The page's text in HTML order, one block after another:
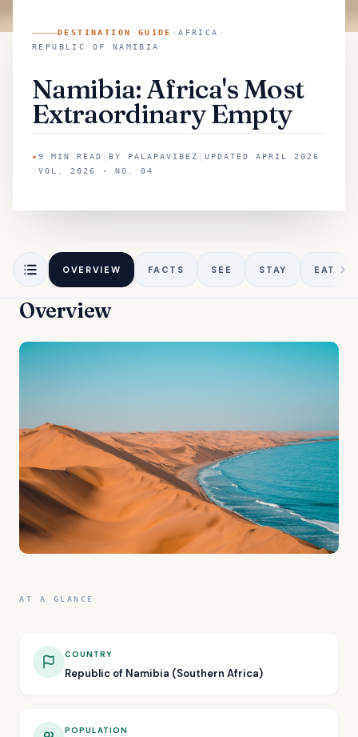
DESTINATION GUIDE ·AFRICA ·
REPUBLIC OF NAMIBIA
Namibia: Africa's Most
Extraordinary Empty
✦9 MIN READ BY PALAPAVIBEZ UPDATED APRIL 2026
VOL. 2026 · NO. 04
OVERVIEW FACTS SEE STAY EAT
Overview
AT A GLANCE
COUNTRY
Republic of Namibia (Southern Africa)
POPULATION